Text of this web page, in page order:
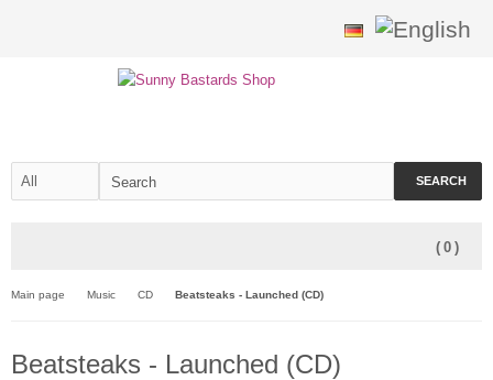
SEARCH
( 0 )
Main page Music CD Beatsteaks - Launched (CD)
Beatsteaks - Launched (CD)